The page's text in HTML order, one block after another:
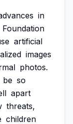
in
Foundation
artificial
images
photos.
be so
apart
threats,
children